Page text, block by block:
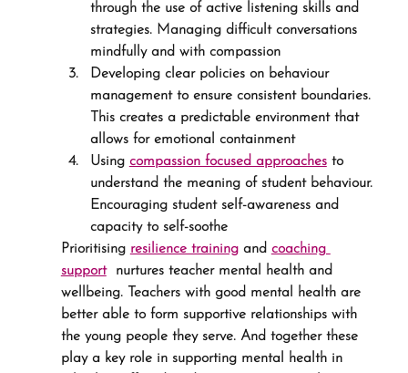
through the use of active listening skills and
strategies. Managing difficult conversations
mindfully and with compassion
Developing clear policies on behaviour
management to ensure consistent boundaries.
This creates a predictable environment that
allows for emotional containment
Using compassion focused approaches to
understand the meaning of student behaviour.
Encouraging student self-awareness and
capacity to self-soothe
Prioritising resilience training and coaching
support nurtures teacher mental health and
wellbeing. Teachers with good mental health are
better able to form supportive relationships with
the young people they serve. And together these
play a key role in supporting mental health in